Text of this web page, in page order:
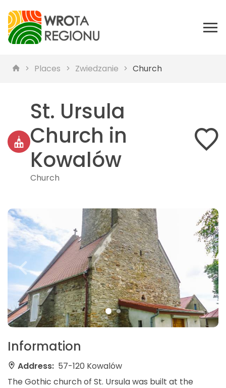
Places Zwiedzanie Church
St. Ursula
Church in
Kowalów
Church
Information
Address: 57-120 Kowalów
The Gothic church of St. Ursula was built at the